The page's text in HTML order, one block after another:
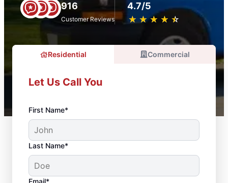
916
Customer Reviews
4.7/5
★ ★ ★ ★ ★
☆ ☆ ☆ ☆ ☆
Residential Commercial
Let Us Call You
First Name*
Last Name*